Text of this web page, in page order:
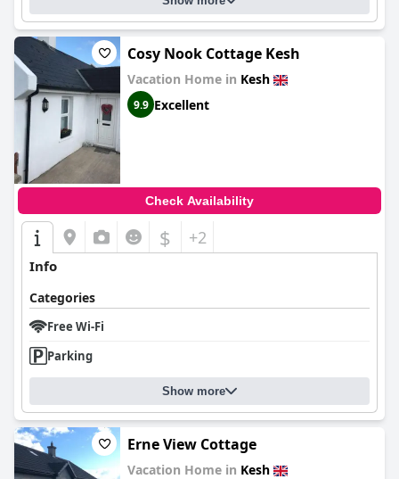
Cosy Nook Cottage Kesh
Vacation Home in Kesh
9.9 Excellent
Check Availability
$ +2
Info
Categories
Free Wi-Fi
Parking
Show more
Erne View Cottage
Vacation Home in Kesh